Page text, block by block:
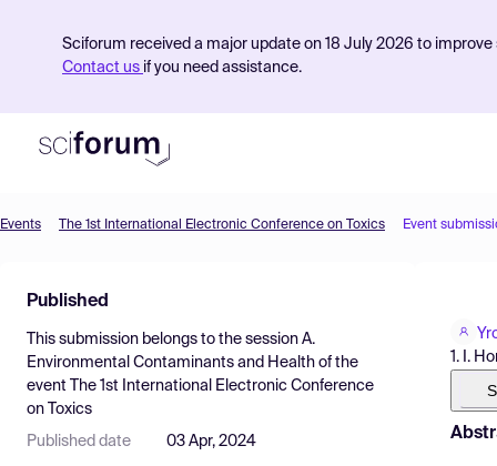
Sciforum received a major update on 18 July 2026 to
Contact us if you need assistance.
Find Events
Pricing
Resources
Events The 1st International Electronic Conference on Toxics Event
Published
This submission belongs to the session A.
Environmental Contaminants and Health of the
event
The 1st International Electronic Conference
on Toxics
Published date 03 Apr, 2024
1. I.